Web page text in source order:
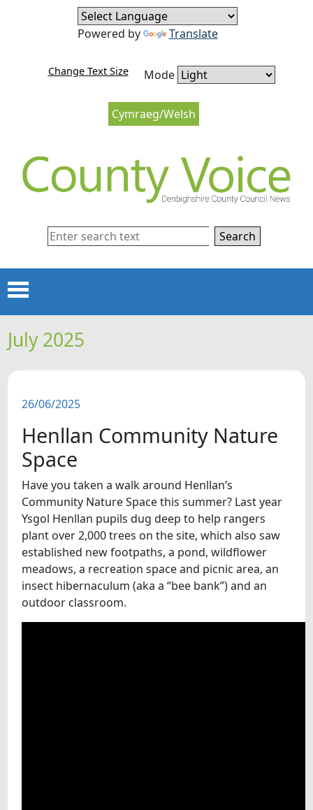
Skip to content
Skip to navigation
Cymraeg/Welsh
Change Text Size Mode
Powered by Translate
Search
Menu
HOME
FEATURES
SNAPSHOTS
DID YOU KNOW?
VIDEOS
WHAT'S ON
July 2025
26/06/2025
Henllan Community Nature
Space
Have you taken a walk around Henllan’s
Community Nature Space this summer? Last year
Ysgol Henllan pupils dug deep to help rangers
plant over 2,000 trees on the site, which also saw
established new footpaths, a pond, wildflower
meadows, a recreation space and picnic area, an
insect hibernaculum (aka a “bee bank”) and an
outdoor classroom.